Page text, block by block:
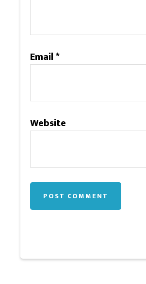
Email*
Website